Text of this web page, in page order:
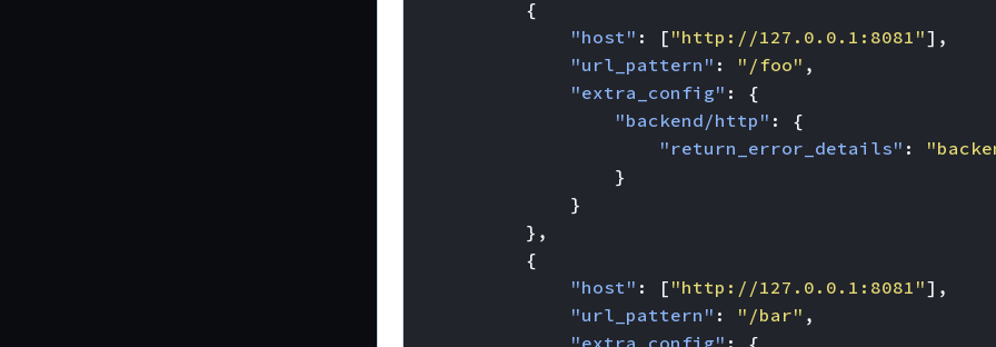
{
"host" : [ "http://127.0.0.1:8081"],
"url_pattern" : "/foo" ,
"extra_config" :
{
"backend/http" :
{
"return_error_details" :
}
}
},
{
"host" : [ "http://127.0.0.1:8081"],
"url_pattern" : "/bar" ,
"extra_config" :
{